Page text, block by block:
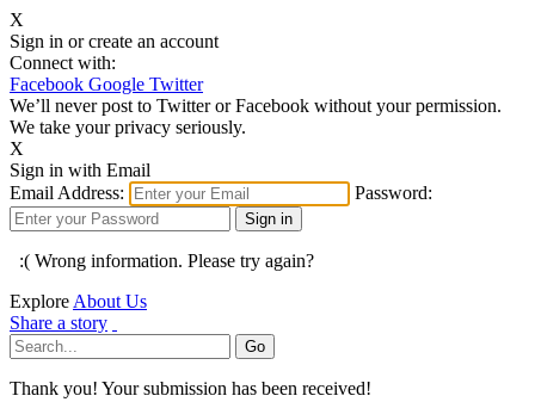
X
Sign in or create an account
Connect with:
Facebook Google Twitter
We’ll never post to Twitter or Facebook without your permission.
We take your privacy seriously.
X
Sign in with Email
Email Address:
Password:
:( Wrong information. Please try again?
Explore About Us
Share a story
Thank you! Your submission has been received!